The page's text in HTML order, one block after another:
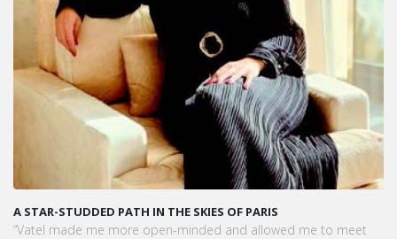
A STAR-STUDDED PATH IN THE SKIES OF PARIS
“Vatel made me more open-minded and allowed me to meet